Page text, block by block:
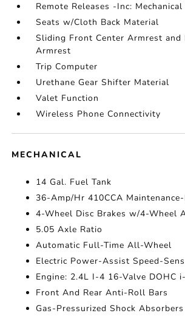
Remote Releases -Inc:
Seats w/Cloth Back Material
Sliding Front Center Armrest and
Armrest
Trip Computer
Urethane Gear Shifter Material
Valet Function
Wireless Phone Connectivity
MECHANICAL
14 Gal. Fuel Tank
36-Amp/Hr 410CCA
4-Wheel Disc Brakes w/4-Wheel
5.05 Axle Ratio
Automatic Full-Time All-Wheel
Electric Power-Assist Speed-
Engine: 2.4L I-4 16-Valve DOHC
Front And Rear Anti-Roll Bars
Gas-Pressurized Shock Absorbers